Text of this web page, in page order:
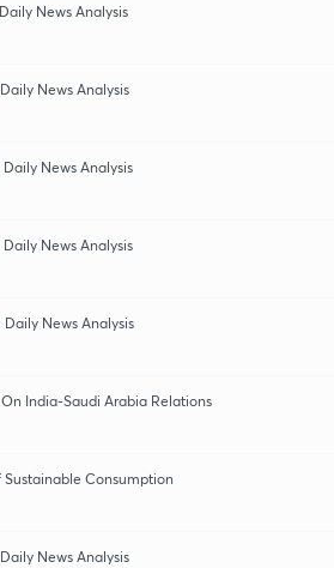
News Analysis
News Analysis
News Analysis
News Analysis
News Analysis
India-Saudi Arabia Relations
Sustainable Consumption
News Analysis